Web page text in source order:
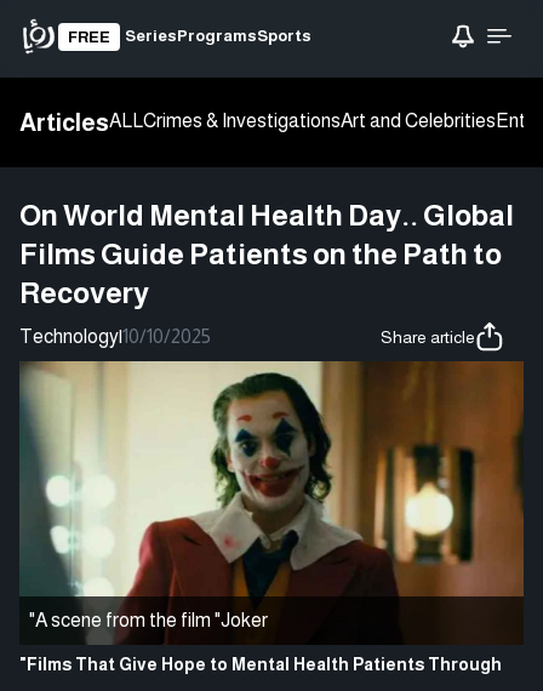
FREE SeriesProgramsSports
ArticlesALLCrimes & InvestigationsArt and Celebrities
On World Mental Health Day.. Global
Films Guide Patients on the Path to
Recovery
Technology|10/10/2025 Share article
"A scene from the film "Joker
"Films That Give Hope to Mental Health Patients Through